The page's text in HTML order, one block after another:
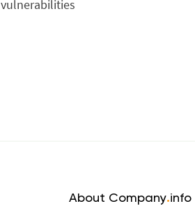
About Company.info